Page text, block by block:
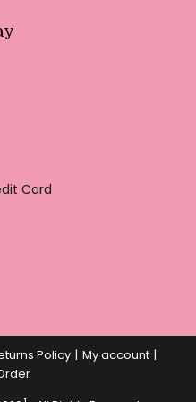
Card
Policy
My account